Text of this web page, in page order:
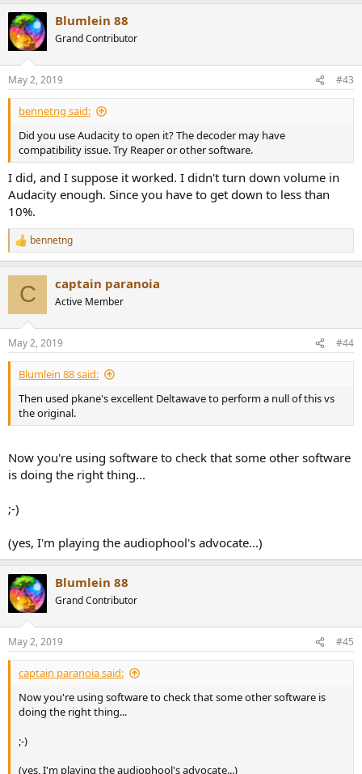
Blumlein 88
Grand Contributor
May 2, 2019 #43
bennetng said:
Did you use Audacity to open it? The decoder may have
compatibility issue. Try Reaper or other software.
I did, and I suppose it worked. I didn't turn down volume in
Audacity enough. Since you have to get down to less than
10%.
R
e
s
:
bennetng
C captain paranoia
Active Member
May 2, 2019 #44
Blumlein 88 said:
Then used pkane's excellent Deltawave to perform a null of this vs
the original.
Now you're using software to check that some other software
is doing the right thing...
;-)
(yes, I'm playing the audiophool's advocate...)
Blumlein 88
Grand Contributor
May 2, 2019 #45
captain paranoia said:
Now you're using software to check that some other software is
doing the right thing...
;-)
(yes, I'm playing the audiophool's advocate...)